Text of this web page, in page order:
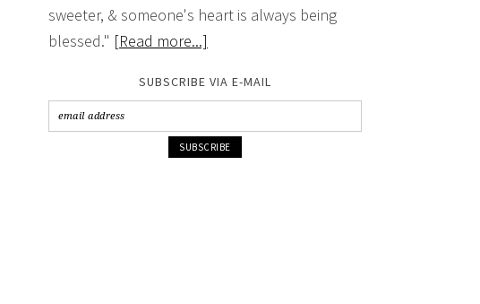
sweeter, & someone's heart is always being
blessed." [Read more...]
SUBSCRIBE VIA E-MAIL